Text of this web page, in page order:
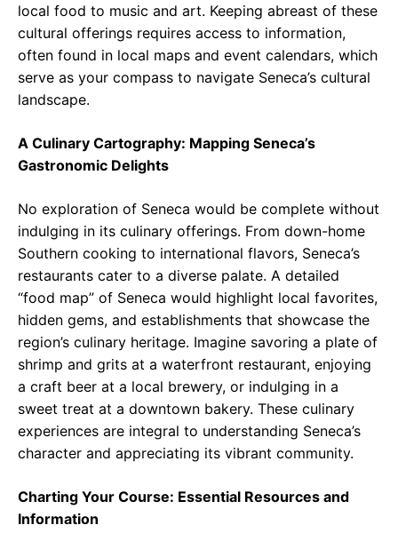
local food to music and art. Keeping abreast of these
cultural offerings requires access to information,
often found in local maps and event calendars, which
serve as your compass to navigate Seneca’s cultural
landscape.
A Culinary Cartography: Mapping Seneca’s
Gastronomic Delights
No exploration of Seneca would be complete without
indulging in its culinary offerings. From down-home
Southern cooking to international flavors, Seneca’s
restaurants cater to a diverse palate. A detailed
“food map” of Seneca would highlight local favorites,
hidden gems, and establishments that showcase the
region’s culinary heritage. Imagine savoring a plate of
shrimp and grits at a waterfront restaurant, enjoying
a craft beer at a local brewery, or indulging in a
sweet treat at a downtown bakery. These culinary
experiences are integral to understanding Seneca’s
character and appreciating its vibrant community.
Charting Your Course: Essential Resources and
Information